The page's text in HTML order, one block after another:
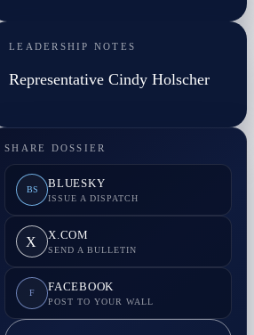
LEADERSHIP NOTES
Representative Cindy Holscher
SHARE DOSSIER
BS BLUESKY
ISSUE A DISPATCH
X X.COM
SEND A BULLETIN
F FACEBOOK
POST TO YOUR WALL